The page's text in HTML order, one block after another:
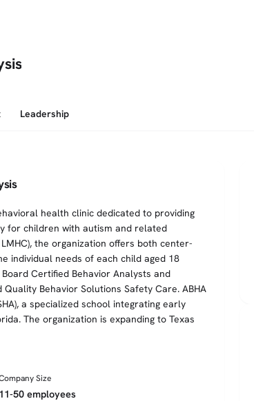
Leadership
health clinic dedicated to providing
for children with autism and related
the organization offers both center-
individual needs of each child aged 18
Certified Behavior Analysts and
Behavior Solutions Safety Care. ABHA
a specialized school integrating early
The organization is expanding to Texas
Size
11-50 employees